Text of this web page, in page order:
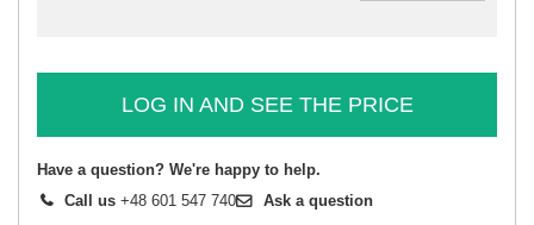
LOG IN AND SEE THE PRICE
Have a question? We're happy to help.
Call us +48 601 547 740 Ask a question